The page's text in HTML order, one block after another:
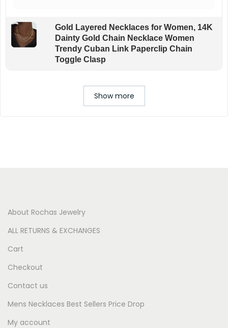
Gold Layered Necklaces for Women, 14K
Dainty Gold Chain Necklace Women
Trendy Cuban Link Paperclip Chain
Toggle Clasp
Show more
About Rochas Jewelry
ALL RETURNS & EXCHANGES
Cart
Checkout
Contact us
Mens Necklaces Best Sellers Price Drop
My account